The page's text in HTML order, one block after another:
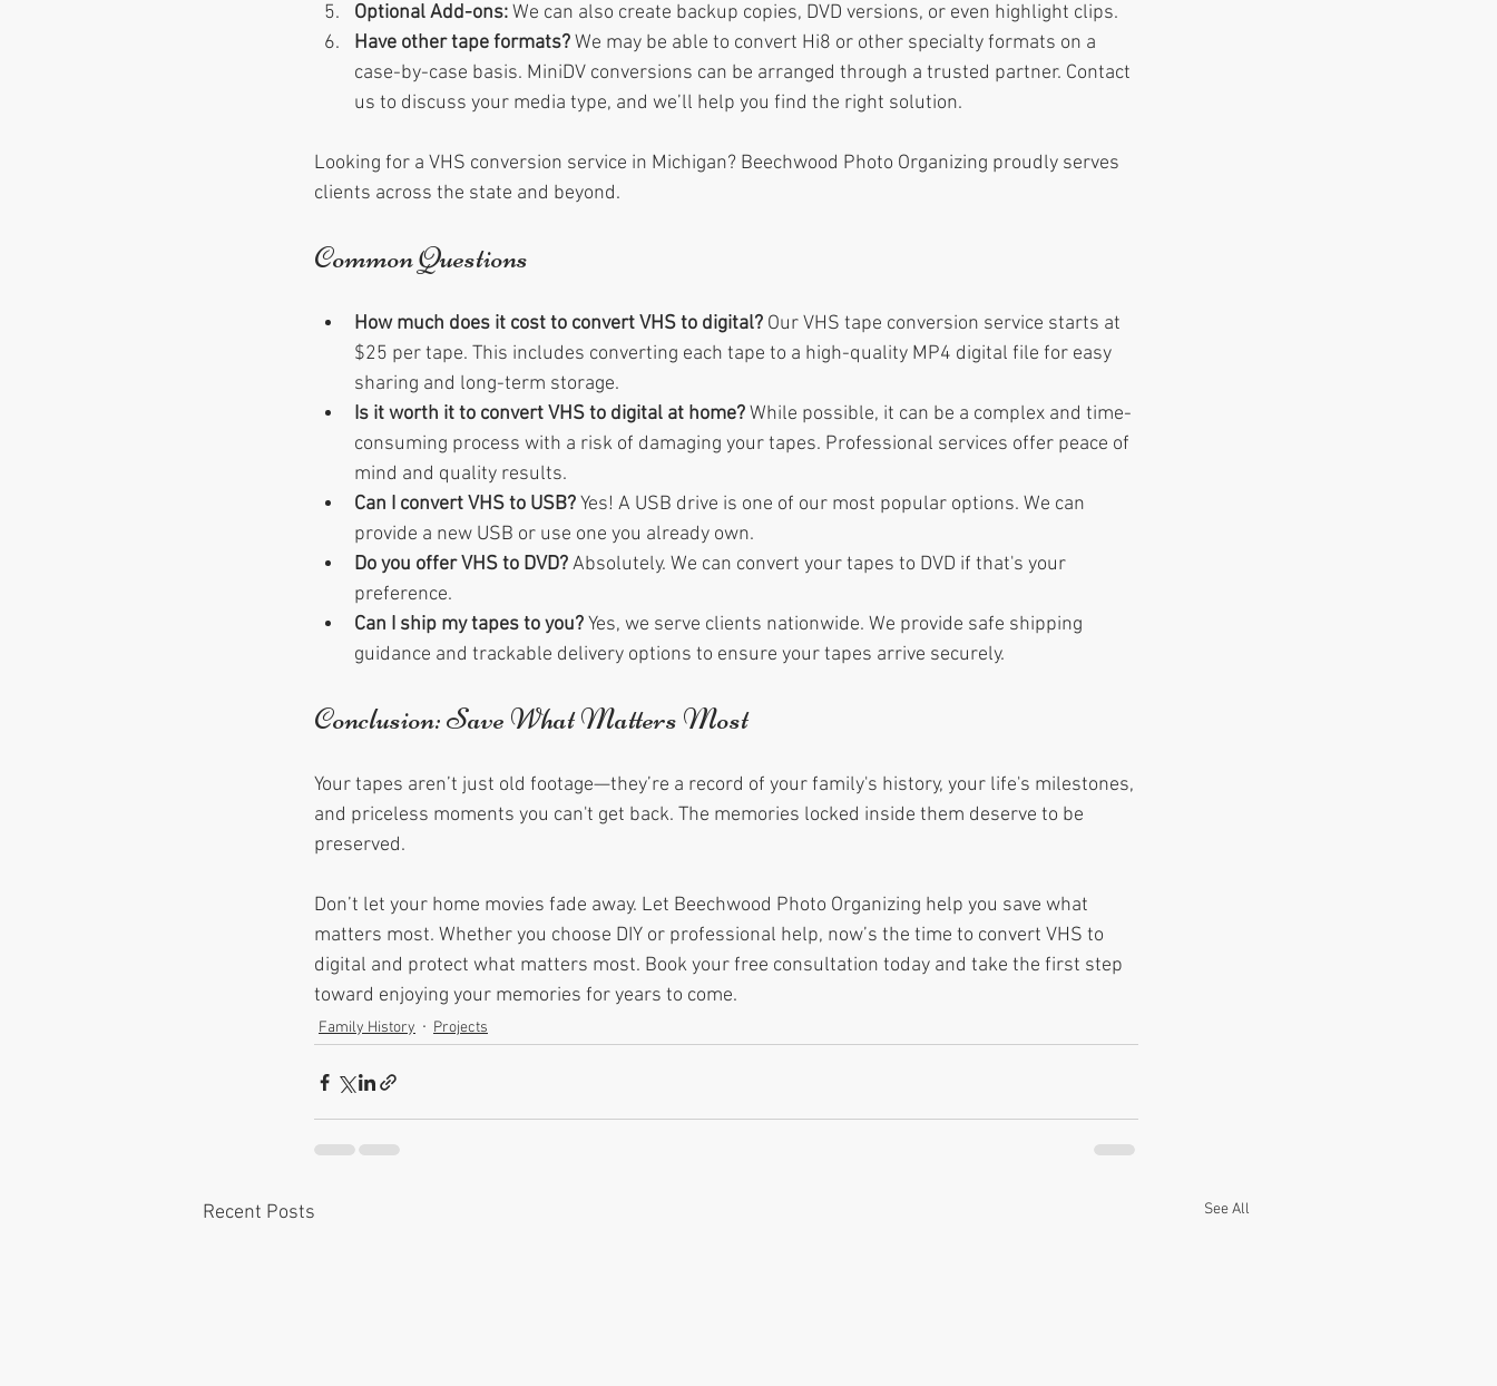
Optional Add-ons: We can also create backup copies, DVD versions, or even highlight clips.
Have other tape formats? We may be able to convert Hi8 or other specialty formats on a
case-by-case basis. MiniDV conversions can be arranged through a trusted partner. Contact
us to discuss your media type, and we’ll help you find the right solution.
Looking for a VHS conversion service in Michigan? Beechwood Photo Organizing proudly serves
clients across the state and beyond.
Common Questions
How much does it cost to convert VHS to digital? Our VHS tape conversion service starts at
$25 per tape. This includes converting each tape to a high-quality MP4 digital file for easy
sharing and long-term storage.
Is it worth it to convert VHS to digital at home? While possible, it can be a complex and time-
consuming process with a risk of damaging your tapes. Professional services offer peace of
mind and quality results.
Can I convert VHS to USB? Yes! A USB drive is one of our most popular options. We can
provide a new USB or use one you already own.
Do you offer VHS to DVD? Absolutely. We can convert your tapes to DVD if that's your
preference.
Can I ship my tapes to you? Yes, we serve clients nationwide. We provide safe shipping
guidance and trackable delivery options to ensure your tapes arrive securely.
Conclusion: Save What Matters Most
Your tapes aren’t just old footage—they’re a record of your family's history, your life's milestones,
and priceless moments you can't get back. The memories locked inside them deserve to be
preserved.
Don’t let your home movies fade away. Let Beechwood Photo Organizing help you save what
matters most. Whether you choose DIY or professional help, now’s the time to convert VHS to
digital and protect what matters most. Book your free consultation today and take the first step
toward enjoying your memories for years to come.
Family History Projects
Recent Posts See All